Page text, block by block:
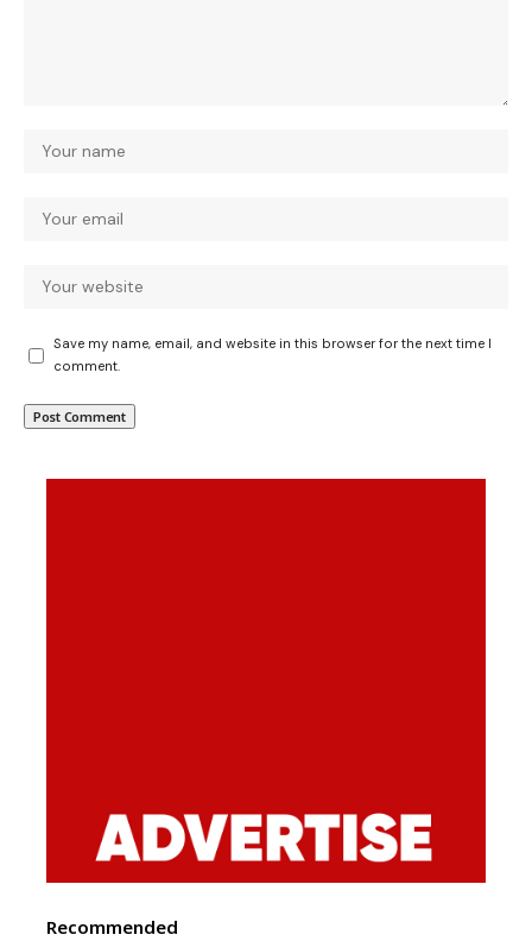
Save my name, email, and website in this browser for the next time I
comment.
Recommended